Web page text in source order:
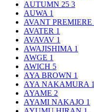
AUTUMN 25 3
AUWA 1
AVANT PREMIERE
AVATER 1
AVAVAV 1
AWAJISHIMA 1
AWGE 1
AWICH 5
AYA BROWN 1
AYA NAKAMURA 1
AYAME 2
AYAMI NAKAJO 1